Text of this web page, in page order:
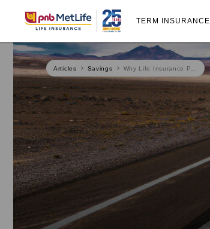
Skip Navigation
Navigation
TERM INSURANCE
Articles Savings Why Life Insurance P...